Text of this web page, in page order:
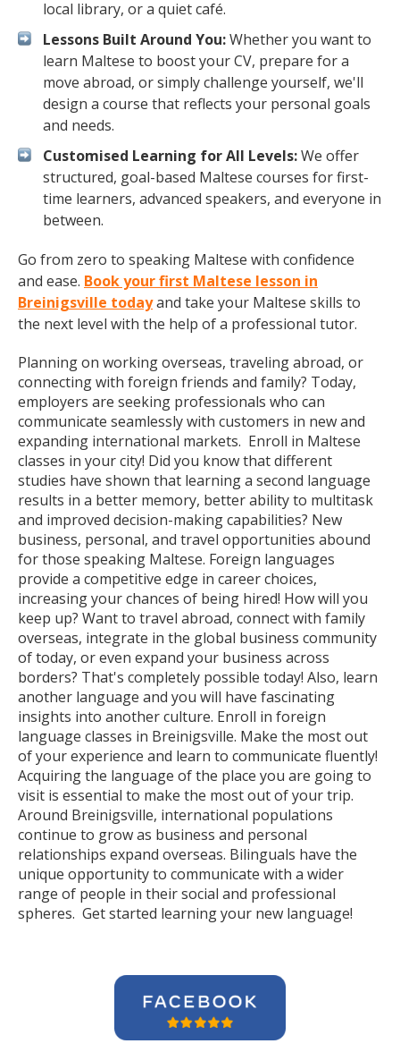
local library, or a quiet café.
Lessons Built Around You:Whether you want to
learn Maltese to boost your CV, prepare for a
move abroad, or simply challenge yourself, we'll
design a course that reflects your personal goals
and needs.
Customised Learning for All Levels:We offer
structured, goal-based Maltese courses for first-
time learners, advanced speakers, and everyone in
between.
Go from zero to speaking Maltese with confidence
and ease. Book your first Maltese lesson in
Breinigsville todayand take your Maltese skills to
the next level with the help of a professional tutor.
Planning on working overseas, traveling abroad, or
connecting with foreign friends and family? Today,
employers are seeking professionals who can
communicate seamlessly with customers in new and
expanding international markets. Enroll in Maltese
classes in your city! Did you know that different
studies have shown that learning a second language
results in a better memory, better ability to multitask
and improved decision-making capabilities? New
business, personal, and travel opportunities abound
for those speaking Maltese. Foreign languages
provide a competitive edge in career choices,
increasing your chances of being hired! How will you
keep up? Want to travel abroad, connect with family
overseas, integrate in the global business community
of today, or even expand your business across
borders? That's completely possible today! Also, learn
another language and you will have fascinating
insights into another culture. Enroll in foreign
language classes in Breinigsville. Make the most out
of your experience and learn to communicate fluently!
Acquiring the language of the place you are going to
visit is essential to make the most out of your trip.
Around Breinigsville, international populations
continue to grow as business and personal
relationships expand overseas. Bilinguals have the
unique opportunity to communicate with a wider
range of people in their social and professional
spheres. Get started learning your new language!